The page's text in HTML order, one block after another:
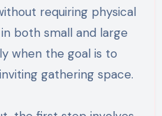
requiring physical
both small and large
when the goal is to
gathering space.